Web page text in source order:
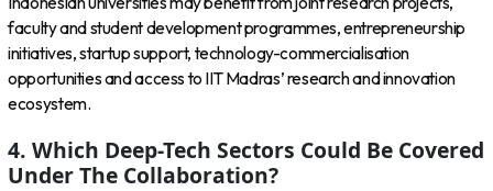
faculty and student development programmes, entrepreneurship
initiatives, startup support, technology-commercialisation
opportunities and access to IIT Madras’ research and innovation
ecosystem.
4. Which Deep-Tech Sectors Could Be Covered
Under The Collaboration?